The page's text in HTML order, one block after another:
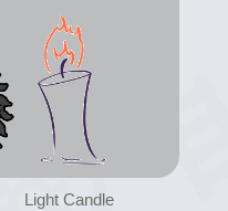
Light Candle